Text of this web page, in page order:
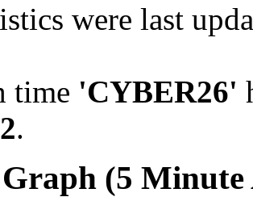
were last
time 'CYBER26'
.
(5 Minute